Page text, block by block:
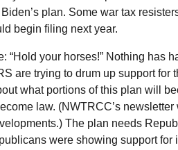
plan. Some war tax
begin filing next year.
“Hold your horses!” Nothing has
are trying to drum up support for
what portions of this plan will
law. (NWTRCC’s
The plan needs
were showing support for